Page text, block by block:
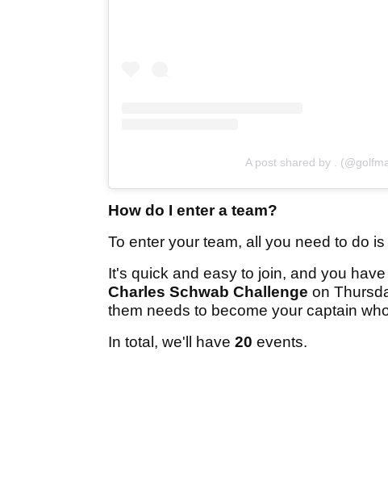
A post shared by .
How do I enter a team?
To enter your team, all you need to do
It's quick and easy to join, and you
Charles Schwab Challenge on
them needs to become your captain
In total, we'll have 20 events.